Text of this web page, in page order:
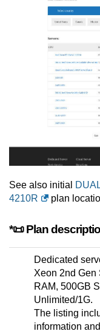
See also initial
4210R
plan
*📜 Plan
Dedicated
Xeon 2nd Gen
RAM, 500GB
Unlimited/1G.
The listing
information